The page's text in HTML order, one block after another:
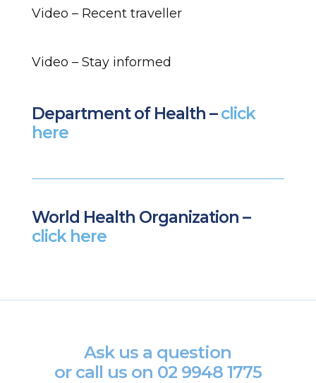
Video – Recent traveller
Video – Stay informed
Department of Health –click
here
World Health Organization –
click here
Ask us a question
or call us on 02 9948 1775